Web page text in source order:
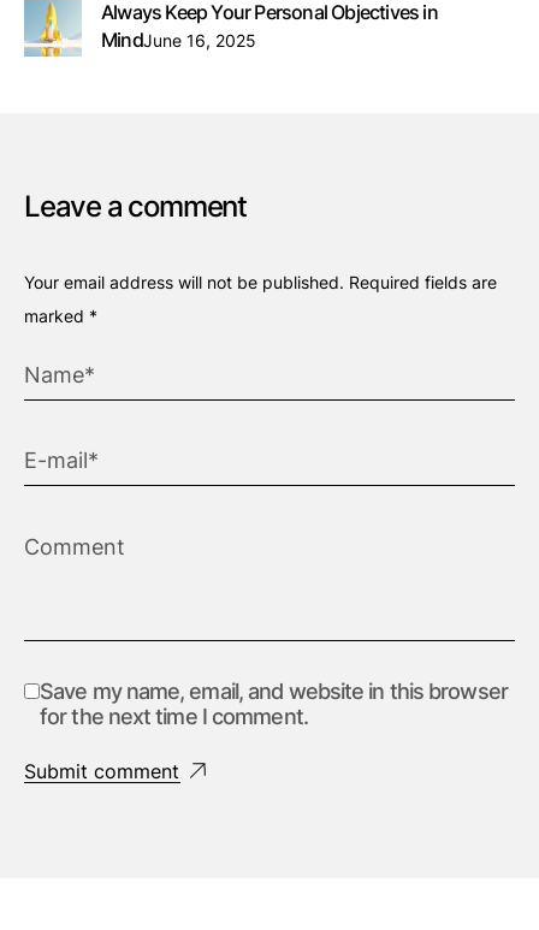
Always Keep Your Personal Objectives in
MindJune 16, 2025
Leave a comment
Your email address will not be published. Required fields are
marked *
Save my name, email, and website in this browser
for the next time I comment.
Submit comment